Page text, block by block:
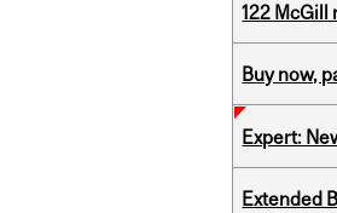
122 McGill
Buy now,
Expert:
Extended